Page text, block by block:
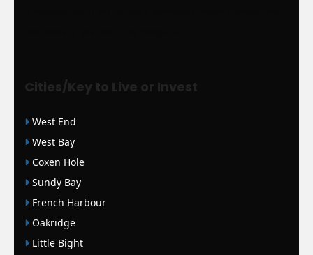
Cities/Key to Live or Invest
West End
West Bay
Coxen Hole
Sundy Bay
French Harbour
Oakridge
Little Bight